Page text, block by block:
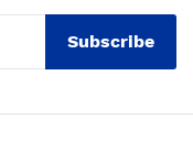
Subscribe